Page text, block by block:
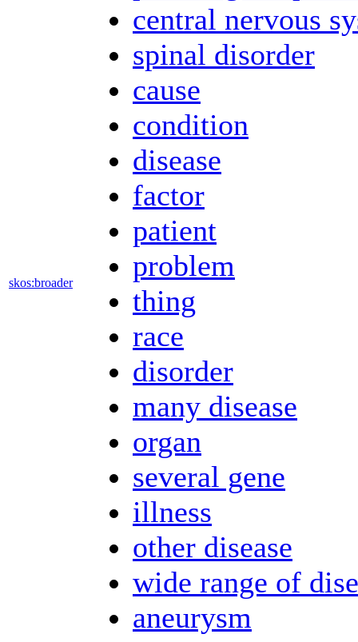
skos:broader
central nervous
spinal disorder
cause
condition
disease
factor
patient
problem
thing
race
disorder
many disease
organ
several gene
illness
other disease
wide range of
aneurysm